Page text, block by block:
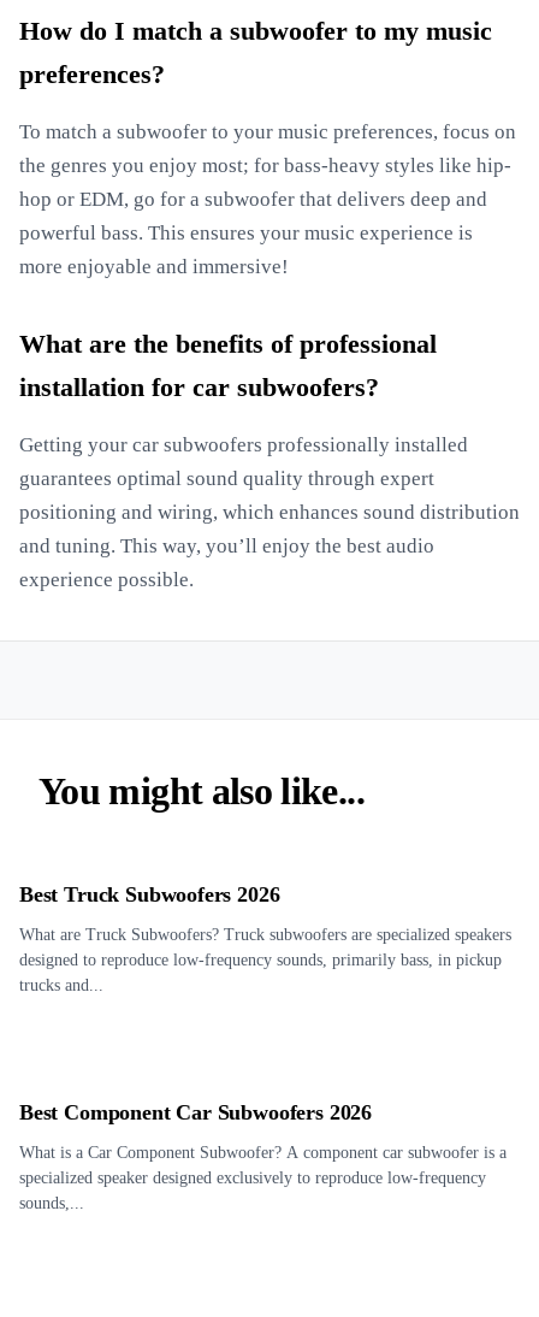
How do I match a subwoofer to my music
preferences?
To match a subwoofer to your music preferences, focus on
the genres you enjoy most; for bass-heavy styles like hip-
hop or EDM, go for a subwoofer that delivers deep and
powerful bass. This ensures your music experience is
more enjoyable and immersive!
What are the benefits of professional
installation for car subwoofers?
Getting your car subwoofers professionally installed
guarantees optimal sound quality through expert
positioning and wiring, which enhances sound distribution
and tuning. This way, you’ll enjoy the best audio
experience possible.
You might also like...
Best Truck Subwoofers 2026
What are Truck Subwoofers? Truck subwoofers are specialized speakers
designed to reproduce low-frequency sounds, primarily bass, in pickup
trucks and...
Best Component Car Subwoofers 2026
What is a Car Component Subwoofer? A component car subwoofer is a
specialized speaker designed exclusively to reproduce low-frequency
sounds,...